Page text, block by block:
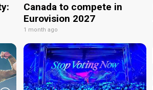
Canada to compete in
Eurovision 2027
1 month ago